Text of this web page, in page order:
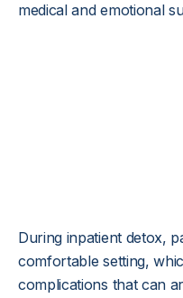
medical and emotional
During inpatient detox,
comfortable setting,
complications that can